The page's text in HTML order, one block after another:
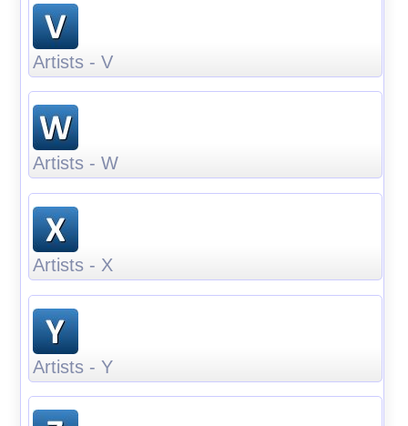
Artists - V
Artists - W
Artists - X
Artists - Y